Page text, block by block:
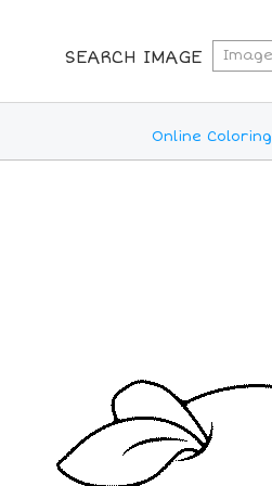
SEARCH IMAGE
Online Coloring